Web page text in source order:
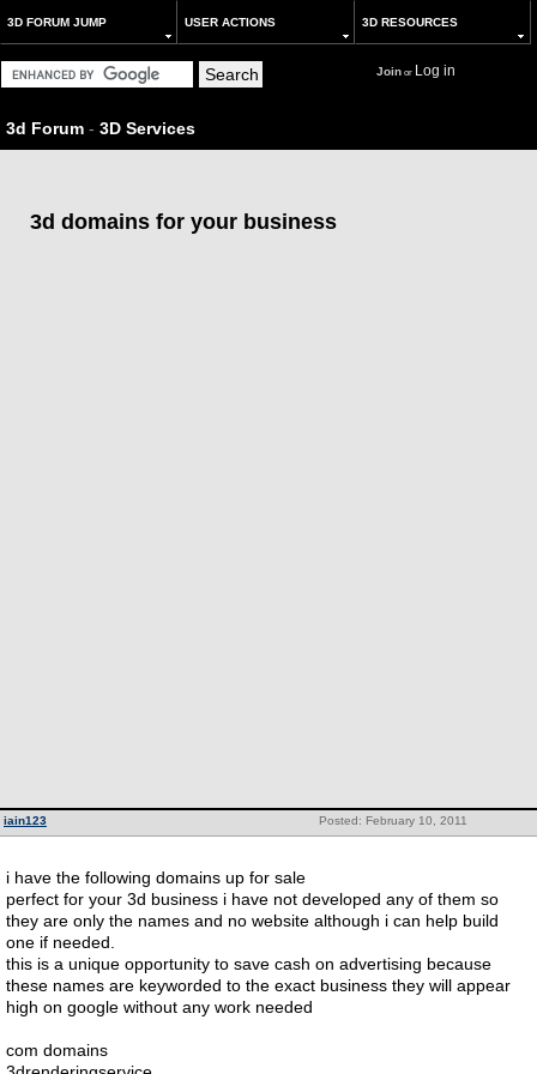
3D FORUM JUMP USER ACTIONS 3D RESOURCES
Joinor Log in
3d Forum - 3D Services
3d domains for your business
Posted: February 10, 2011
iain123
i have the following domains up for sale
perfect for your 3d business i have not developed any of them so
they are only the names and no website although i can help build
one if needed.
this is a unique opportunity to save cash on advertising because
these names are keyworded to the exact business they will appear
high on google without any work needed
com domains